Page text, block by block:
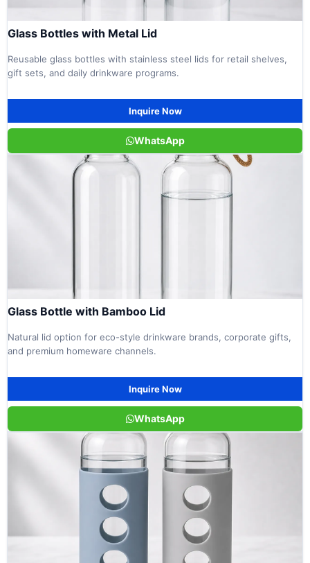
Glass Bottles with Metal Lid
Reusable glass bottles with stainless steel lids for retail shelves,
gift sets, and daily drinkware programs.
Inquire Now
WhatsApp
Glass Bottle with Bamboo Lid
Natural lid option for eco-style drinkware brands, corporate gifts,
and premium homeware channels.
Inquire Now
WhatsApp